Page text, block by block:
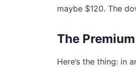
maybe $120. The
The
Here’s the thing: in